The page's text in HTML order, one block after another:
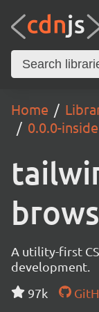
Home
0.0.0-
A utility-first
development.
97k